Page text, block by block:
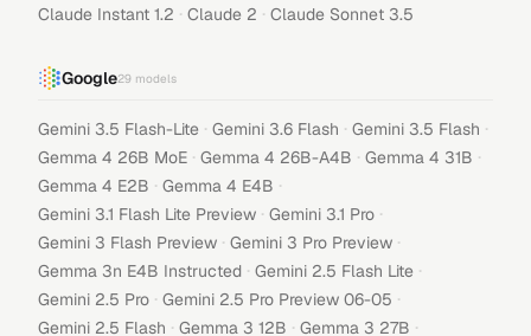
Claude Instant 1.2 · Claude 2 · Claude Sonnet 3.5
Google29 models
Gemini 3.5 Flash-Lite · Gemini 3.6 Flash · Gemini 3.5 Flash ·
Gemma 4 26B MoE · Gemma 4 26B-A4B · Gemma 4 31B ·
Gemma 4 E2B · Gemma 4 E4B ·
Gemini 3.1 Flash Lite Preview · Gemini 3.1 Pro ·
Gemini 3 Flash Preview · Gemini 3 Pro Preview ·
Gemma 3n E4B Instructed · Gemini 2.5 Flash Lite ·
Gemini 2.5 Pro · Gemini 2.5 Pro Preview 06-05 ·
Gemini 2.5 Flash · Gemma 3 12B · Gemma 3 27B ·